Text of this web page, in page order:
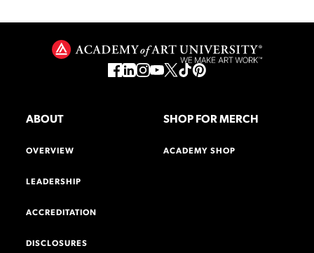
ABOUT
OVERVIEW
LEADERSHIP
ACCREDITATION
DISCLOSURES
SHOP FOR MERCH
ACADEMY SHOP